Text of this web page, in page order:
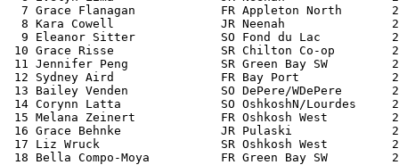
7 Grace Flanagan            FR Appleton North
8 Kara Cowell               JR Neenah
9 Eleanor Sitter            SO Fond du Lac
10 Grace Risse               SR Chilton Co-op
11 Jennifer Peng             SR Green Bay SW
12 Sydney Aird               FR Bay Port
13 Bailey Venden             SO DePere/WDePere
14 Corynn Latta              SO OshkoshN/Lourdes
15 Melana Zeinert            FR Oshkosh West
16 Grace Behnke              JR Pulaski
17 Liz Wruck                 SR Oshkosh West
18 Bella Compo-Moya          FR Green Bay SW